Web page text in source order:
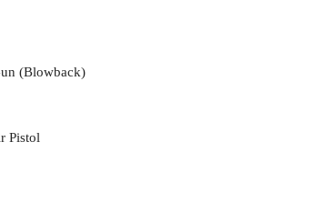
(Blowback)
Pistol